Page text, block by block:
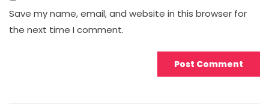
Save my name, email, and website in this browser for
the next time I comment.